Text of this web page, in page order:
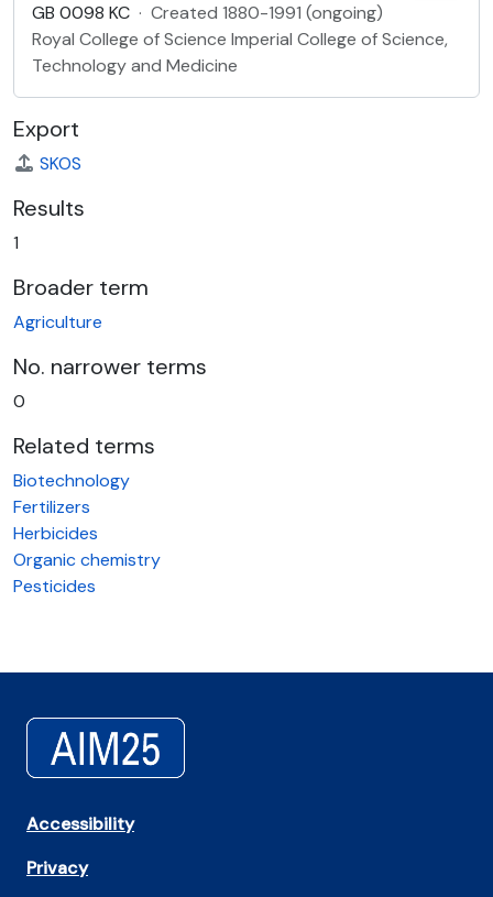
GB 0098 KC · Created 1880-1991 (ongoing)
Royal College of Science Imperial College of Science,
Technology and Medicine
Export
SKOS
Results
1
Broader term
Agriculture
No. narrower terms
0
Related terms
Biotechnology
Fertilizers
Herbicides
Organic chemistry
Pesticides
Accessibility
Privacy